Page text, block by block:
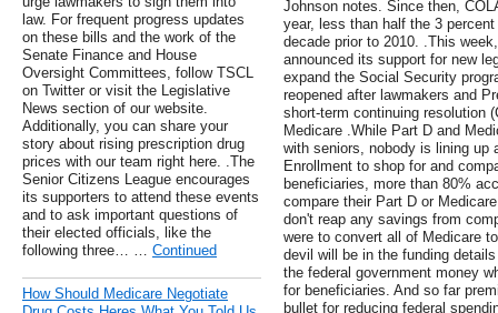
law. For frequent progress updates
on these bills and the work of the
Senate Finance and House
Oversight Committees, follow TSCL
on Twitter or visit the Legislative
News section of our website.
Additionally, you can share your
story about rising prescription drug
prices with our team right here. .The
Senior Citizens League encourages
its supporters to attend these events
and to ask important questions of
their elected officials, like the
following three… … Continued
How Should Medicare Negotiate
Johnson notes. Since then,
year, less than half the 3
decade prior to 2010. .This
announced its support for new
expand the Social Security
reopened after lawmakers and
short-term continuing resolution
Medicare .While Part D and
with seniors, nobody is lining up
Enrollment to shop for and
beneficiaries, more than 80%
compare their Part D or
don't reap any savings from
were to convert all of Medicare
devil will be in the funding
the federal government money
for beneficiaries. And so far
bullet for reducing federal